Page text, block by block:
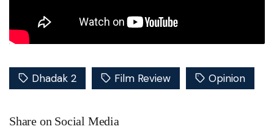
Dhadak 2 Film Review Opinion
Share on Social Media